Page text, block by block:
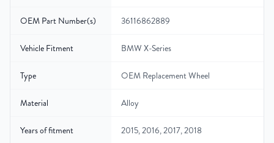
OEM Part Number(s) 36116862889
Vehicle Fitment BMW X-Series
Type OEM Replacement Wheel
Material Alloy
Years of fitment 2015, 2016, 2017, 2018